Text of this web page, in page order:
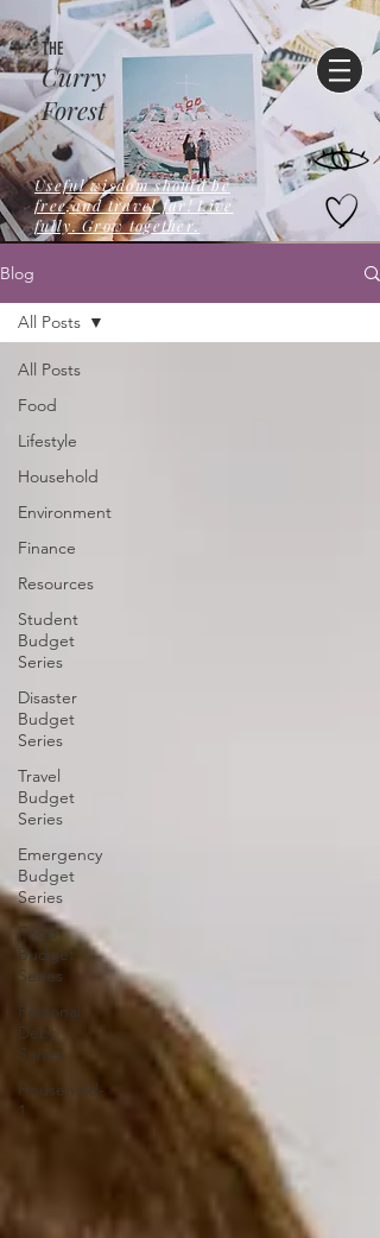
Curry
Forest
THE
Useful wisdom should be
free,and travel far! Live
fully. Grow together.
Blog
All Posts
Food
Lifestyle
Household
Environment
Finance
Resources
Student
Budget
Series
Disaster
Budget
Series
Travel
Budget
Series
Emergency
Budget
Series
Food
Budget
Series
Personal
Debt
Series
Household-
1
All Posts